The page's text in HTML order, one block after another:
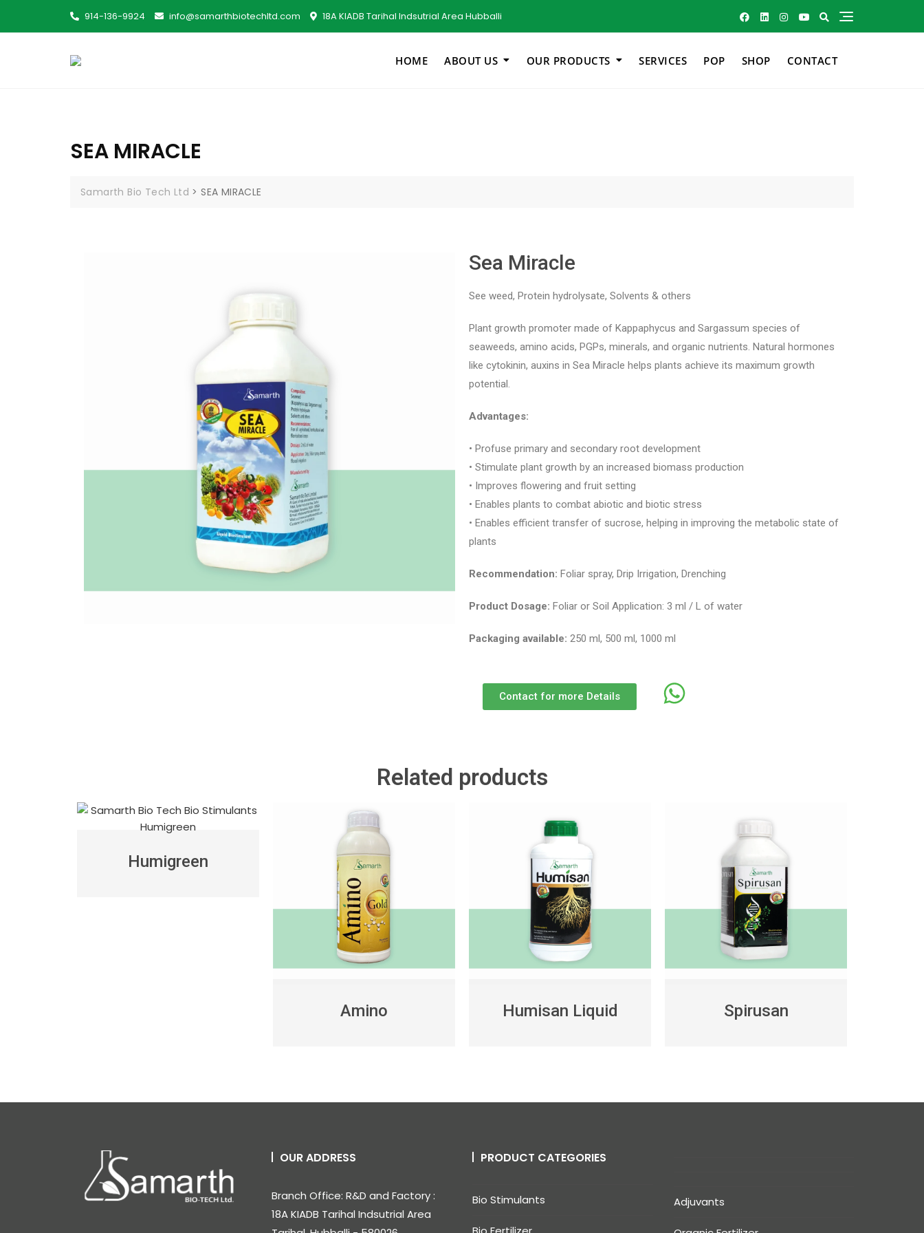
914-136-9924 info@samarthbiotechltd.com 18A KIADB Tarihal Indsutrial Area Hubballi
HOME ABOUT US OUR PRODUCTS SERVICES POP SHOP CONTACT
SEA MIRACLE
Samarth Bio Tech Ltd >SEA MIRACLE
Sea Miracle
See weed, Protein hydrolysate, Solvents & others
Plant growth promoter made of Kappaphycus and Sargassum species of
seaweeds, amino acids, PGPs, minerals, and organic nutrients. Natural hormones
like cytokinin, auxins in Sea Miracle helps plants achieve its maximum growth
potential.
Advantages:
• Profuse primary and secondary root development
• Stimulate plant growth by an increased biomass production
• Improves flowering and fruit setting
• Enables plants to combat abiotic and biotic stress
• Enables efficient transfer of sucrose, helping in improving the metabolic state of
plants
Recommendation: Foliar spray, Drip Irrigation, Drenching
Product Dosage: Foliar or Soil Application: 3 ml / L of water
Packaging available: 250 ml, 500 ml, 1000 ml
Contact for more Details
Related products
Humigreen
Amino Humisan Liquid Spirusan
OUR ADDRESS
Branch Office: R&D and Factory :
18A KIADB Tarihal Indsutrial Area
PRODUCT CATEGORIES
Bio Stimulants Adjuvants